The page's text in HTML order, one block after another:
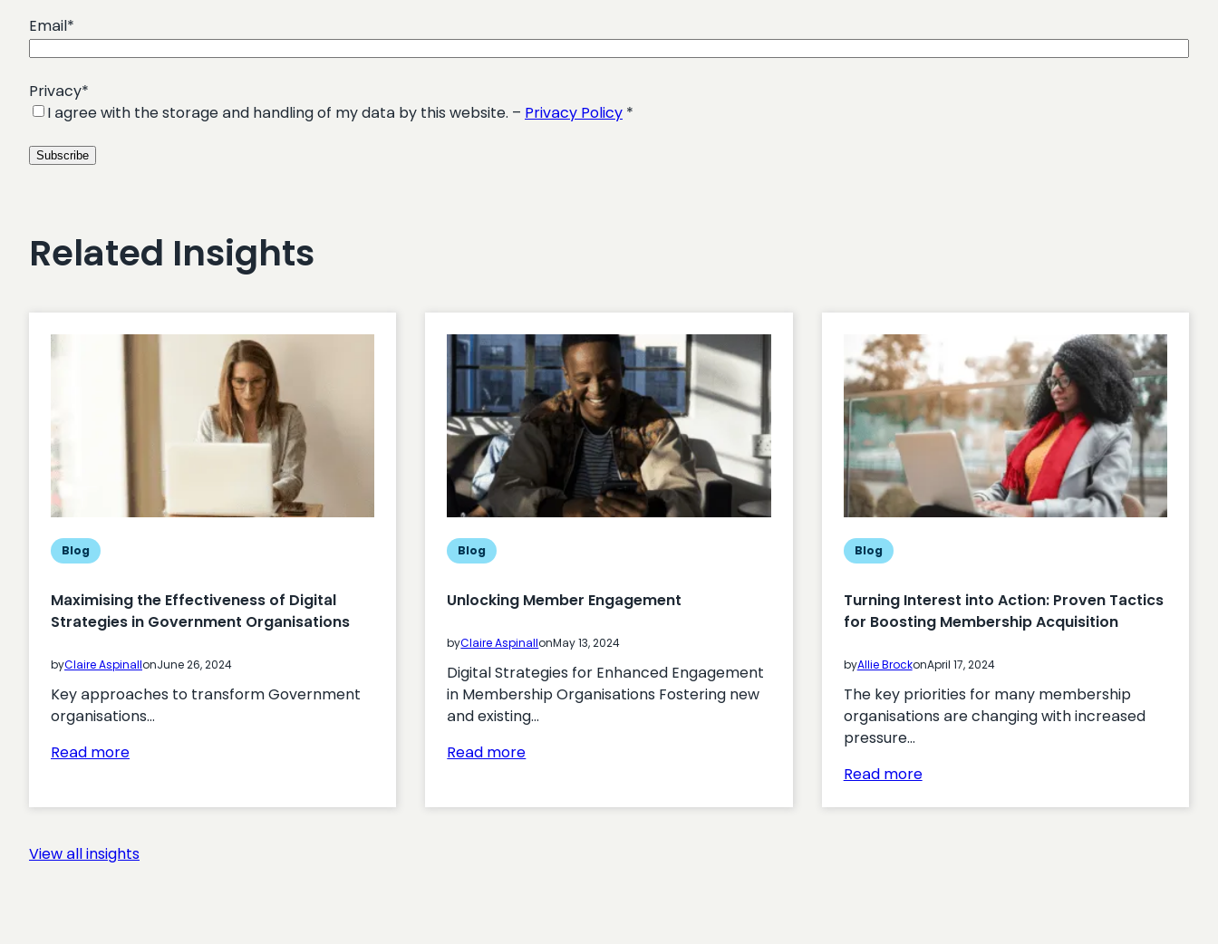
Email*
Privacy*
I agree with the storage and handling of my data by this website. – Privacy Policy *
Related Insights
Blog
Maximising the Effectiveness of Digital
Strategies in Government Organisations
byClaire AspinallonJune 26, 2024
Key approaches to transform Government
organisations…
Read more:
Digital
Blog
Unlocking Member Engagement
byClaire AspinallonMay 13, 2024
Digital Strategies for Enhanced Engagement
in Membership Organisations Fostering new
and existing…
Read more:
Blog
Turning Interest into Action: Proven Tactics
for Boosting Membership Acquisition
byAllie BrockonApril 17, 2024
The key priorities for many membership
organisations are changing with increased
pressure…
Read more:
View all insights